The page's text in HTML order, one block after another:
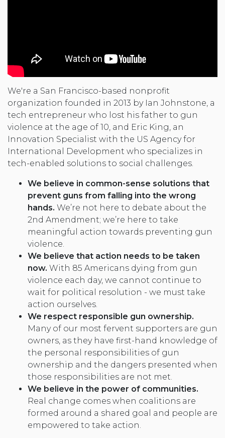
We're a San Francisco-based nonprofit
organization founded in 2013 by Ian Johnstone, a
tech entrepreneur who lost his father to gun
violence at the age of 10, and Eric King, an
Innovation Specialist with the US Agency for
International Development who specializes in
tech-enabled solutions to social challenges.
We believe in common-sense solutions that
prevent guns from falling into the wrong
hands. We’re not here to debate about the
2nd Amendment; we’re here to take
meaningful action towards preventing gun
violence.
We believe that action needs to be taken
now. With 85 Americans dying from gun
violence each day, we cannot continue to
wait for political resolution - we must take
action ourselves.
We respect responsible gun ownership.
Many of our most fervent supporters are gun
owners, as they have first-hand knowledge of
the personal responsibilities of gun
ownership and the dangers presented when
those responsibilities are not met.
We believe in the power of communities.
Real change comes when coalitions are
formed around a shared goal and people are
empowered to take action.